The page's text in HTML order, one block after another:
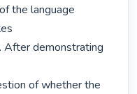
the language
After demonstrating
of whether the